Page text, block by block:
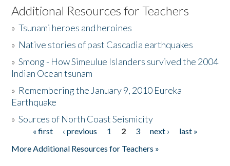
Listen to the Book
Activities
The Story & Student Exchange
Donate
Additional Resources for Teachers
»Tsunami heroes and heroines
» Native stories of past Cascadia earthquakes
»Smong - How Simeulue Islanders survived the 2004
Indian Ocean tsunam
» Remembering the January 9, 2010 Eureka
Earthquake
»Sources of North Coast Seismicity
Pages« first ‹ previous 1 2 3 next ›
last »
More Additional Resources for Teachers »